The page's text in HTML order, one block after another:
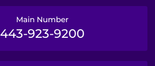
Main Number
443-923-9200